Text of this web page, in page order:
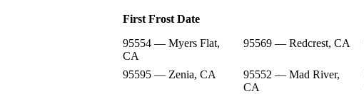
First Frost Date
95554 — Myers Flat,
CA
95569 — Redcrest, CA
95595 — Zenia, CA
95552 — Mad River,
CA